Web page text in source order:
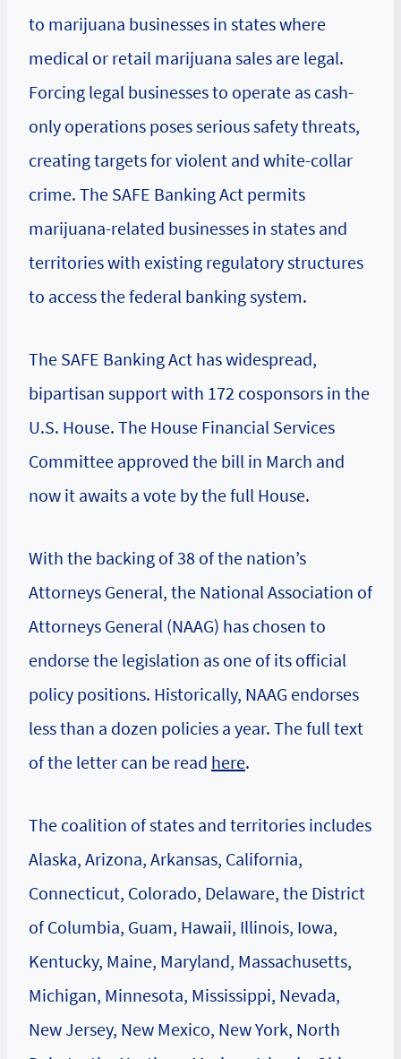
to marijuana businesses in states where
medical or retail marijuana sales are legal.
Forcing legal businesses to operate as cash-
only operations poses serious safety threats,
creating targets for violent and white-collar
crime. The SAFE Banking Act permits
marijuana-related businesses in states and
territories with existing regulatory structures
to access the federal banking system.
The SAFE Banking Act has widespread,
bipartisan support with 172 cosponsors in the
U.S. House. The House Financial Services
Committee approved the bill in March and
now it awaits a vote by the full House.
With the backing of 38 of the nation’s
Attorneys General, the National Association of
Attorneys General (NAAG) has chosen to
endorse the legislation as one of its official
policy positions. Historically, NAAG endorses
less than a dozen policies a year. The full text
of the letter can be read here.
The coalition of states and territories includes
Alaska, Arizona, Arkansas, California,
Connecticut, Colorado, Delaware, the District
of Columbia, Guam, Hawaii, Illinois, Iowa,
Kentucky, Maine, Maryland, Massachusetts,
Michigan, Minnesota, Mississippi, Nevada,
New Jersey, New Mexico, New York, North